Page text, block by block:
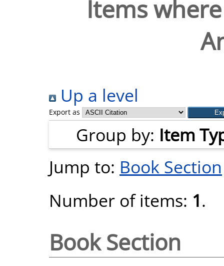
Items
Up a level
Export as
Group by: Item
Jump to: Book Section
Number of items: 1.
Book Section